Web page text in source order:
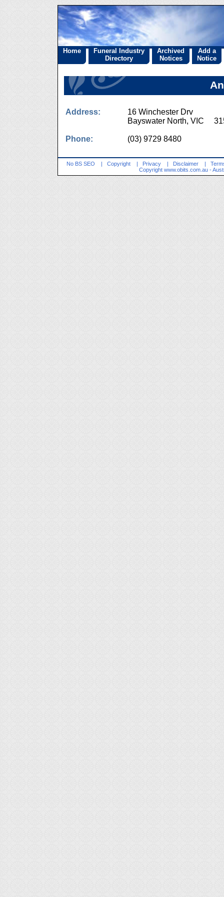
Home
Funeral Industry
Directory
Archived
Notices
Add a
Notice
Address:
16 Winchester Drv
Bayswater North, VIC
Phone: (03) 9729 8480
No BS SEO | Copyright | Privacy | Disclaimer |
Copyright www.obits.com.au -